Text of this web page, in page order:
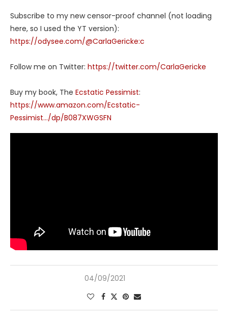
Subscribe to my new censor-proof channel (not loading
here, so I used the YT version):
https://odysee.com/@CarlaGericke:c
Follow me on Twitter: https://twitter.com/CarlaGericke
Buy my book, The Ecstatic Pessimist:
https://www.amazon.com/Ecstatic-
Pessimist…/dp/B087XWGSFN
04/09/2021